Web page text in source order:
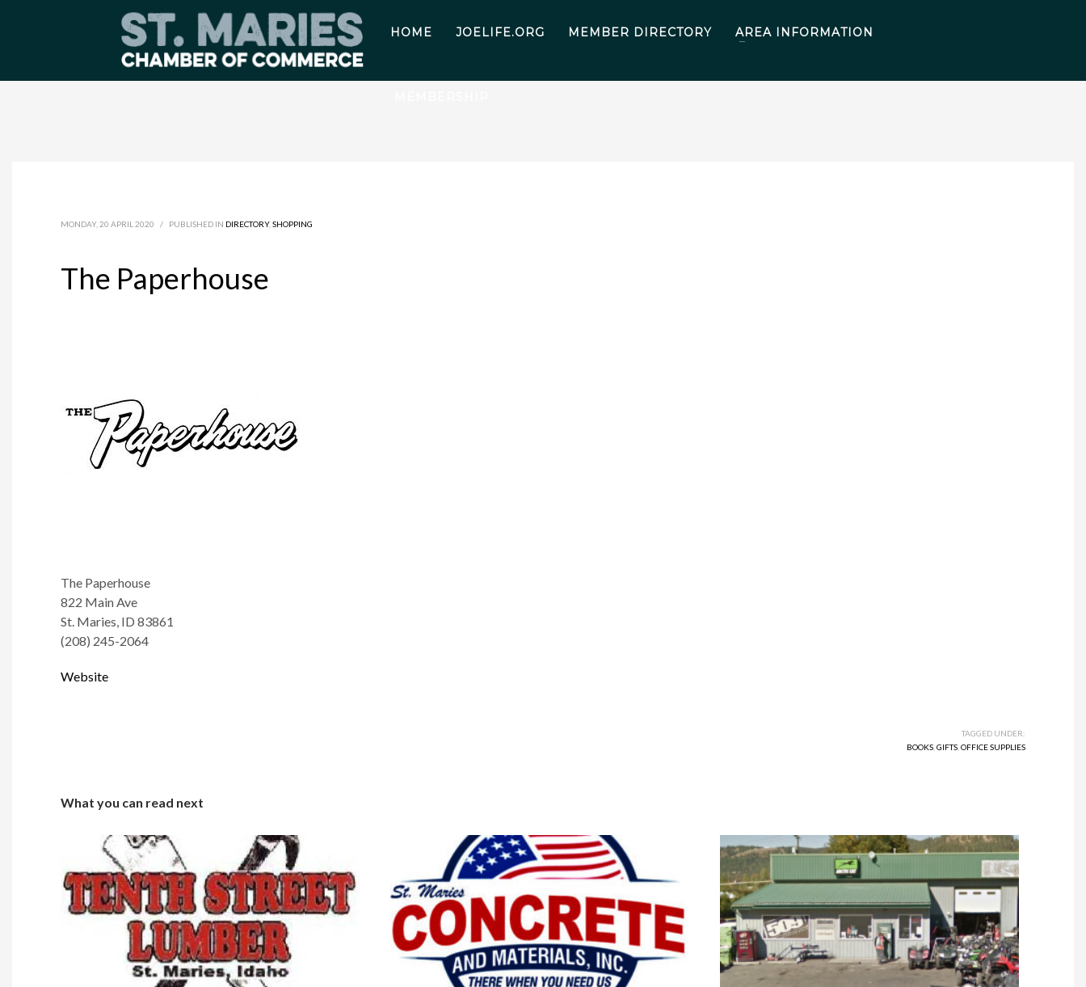
HOME JOELIFE.ORG MEMBER DIRECTORY AREA INFORMATION
MONDAY, 20 APRIL 2020 / PUBLISHED IN DIRECTORY, SHOPPING
The Paperhouse
The Paperhouse
822 Main Ave
St. Maries, ID 83861
(208) 245-2064
Website
TAGGED UNDER:
BOOKS GIFTS OFFICE SUPPLIES
What you can read next